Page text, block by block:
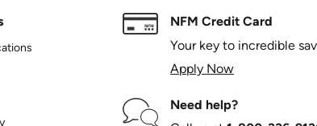
NFM Credit Card
Your key to incredible
Apply Now
Need help?